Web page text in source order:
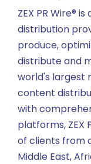
ZEX PR Wire®
distribution
produce,
distribute and
world's largest
content
with
platforms, ZEX
of clients from
Middle East,